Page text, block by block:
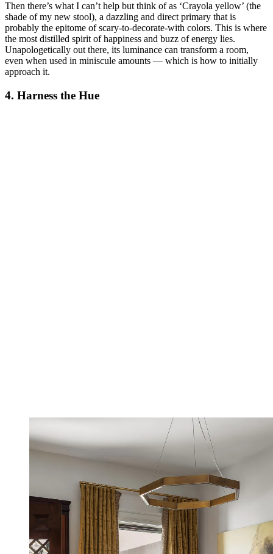
Then there’s what I can’t help but think of as ‘Crayola yellow’ (the
shade of my new stool), a dazzling and direct primary that is
probably the epitome of scary-to-decorate-with colors. This is where
the most distilled spirit of happiness and buzz of energy lies.
Unapologetically out there, its luminance can transform a room,
even when used in miniscule amounts — which is how to initially
approach it.
4. Harness the Hue